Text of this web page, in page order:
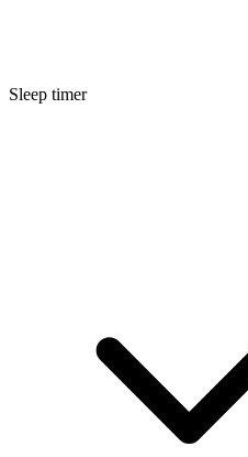
Sleep timer